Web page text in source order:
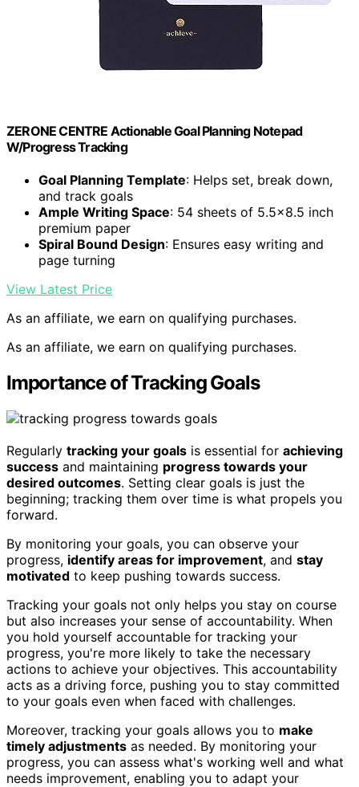
ZERONE CENTRE Actionable Goal Planning Notepad
W/Progress Tracking
Goal Planning Template: Helps set, break down,
and track goals
Ample Writing Space: 54 sheets of 5.5×8.5 inch
premium paper
Spiral Bound Design: Ensures easy writing and
page turning
View Latest Price
As an affiliate, we earn on qualifying purchases.
As an affiliate, we earn on qualifying purchases.
Importance of Tracking Goals
Regularly tracking your goals is essential for achieving
success and maintaining progress towards your
desired outcomes. Setting clear goals is just the
beginning; tracking them over time is what propels you
forward.
By monitoring your goals, you can observe your
progress, identify areas for improvement, and stay
motivated to keep pushing towards success.
Tracking your goals not only helps you stay on course
but also increases your sense of accountability. When
you hold yourself accountable for tracking your
progress, you're more likely to take the necessary
actions to achieve your objectives. This accountability
acts as a driving force, pushing you to stay committed
to your goals even when faced with challenges.
Moreover, tracking your goals allows you to make
timely adjustments as needed. By monitoring your
progress, you can assess what's working well and what
needs improvement, enabling you to adapt your